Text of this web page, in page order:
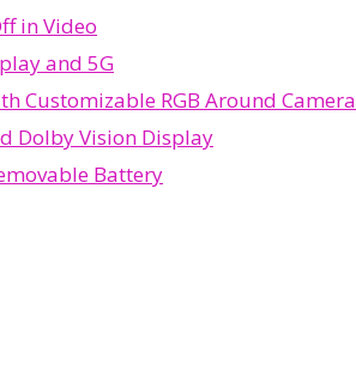
in Video
and 5G
Customizable RGB Around Camera
Dolby Vision Display
Battery